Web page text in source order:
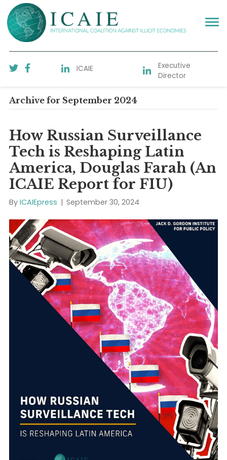
Executive
Archive for September 2024
How Russian Surveillance
Tech is Reshaping Latin
America, Douglas Farah
ICAIE Report for FIU)
ByICAIEpress|September 30, 2024